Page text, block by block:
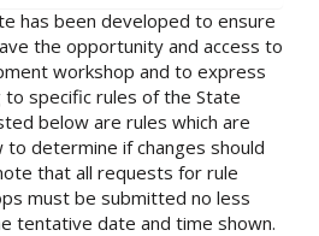
has been developed to ensure
the opportunity and access to
workshop and to express
specific rules of the State
below are rules which are
determine if changes should
that all requests for rule
must be submitted no less
tentative date and time shown.